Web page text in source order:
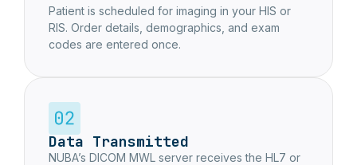
Patient is scheduled for imaging in your HIS or
RIS. Order details, demographics, and exam
codes are entered once.
Data Transmitted
NUBA’s DICOM MWL server receives the HL7 or